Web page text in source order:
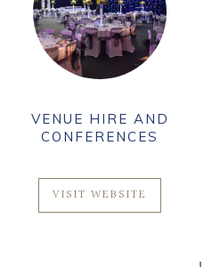
VENUE HIRE AND
CONFERENCES
VISIT WEBSITE